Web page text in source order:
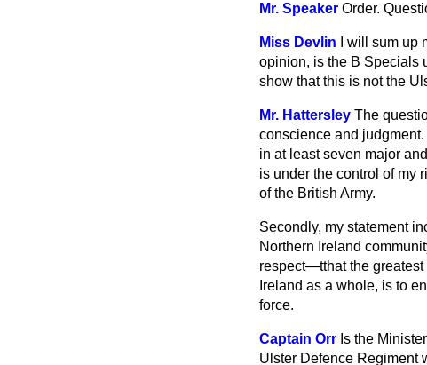
Mr. Speaker Order.
Miss Devlin
I will sum
opinion, is the B Specials
show that this is not the
Mr. Hattersley The
conscience and
in at least seven major
is under the control of my
of the British Army.
Secondly, my statement
Northern Ireland
respect—tthat the greatest
Ireland as a whole, is to
force.
Captain Orr Is the
Ulster Defence Regiment